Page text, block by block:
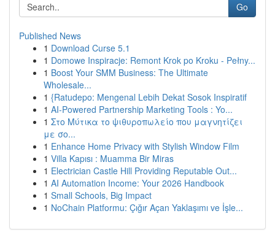
Go
Published News
1 Download Curse 5.1
1 Domowe Inspiracje: Remont Krok po Kroku - Pełny...
1 Boost Your SMM Business: The Ultimate
Wholesale...
1 {Ratudepo: Mengenal Lebih Dekat Sosok Inspiratif
1 AI-Powered Partnership Marketing Tools : Yo...
1 Στο Μύτικα το ψιθυροπωλείο που μαγνητίζει
με σο...
1 Enhance Home Privacy with Stylish Window Film
1 Villa Kapısı : Muamma Bir Miras
1 Electrician Castle Hill Providing Reputable Out...
1 AI Automation Income: Your 2026 Handbook
1 Small Schools, Big Impact
1 NoChain Platformu: Çığır Açan Yaklaşımı ve İşle...